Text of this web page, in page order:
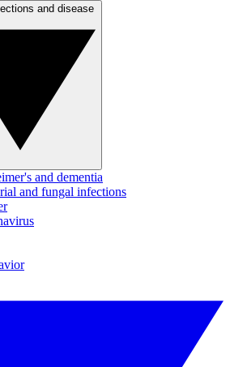
and dementia
and fungal infections